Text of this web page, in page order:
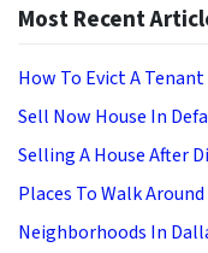
Most Recent
How To Evict A Tenant
Sell Now House In
Selling A House After
Places To Walk
Neighborhoods In